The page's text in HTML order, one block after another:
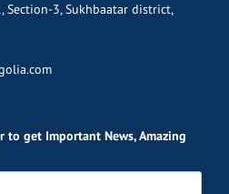
3, Sukhbaatar district,
to get Important News, Amazing